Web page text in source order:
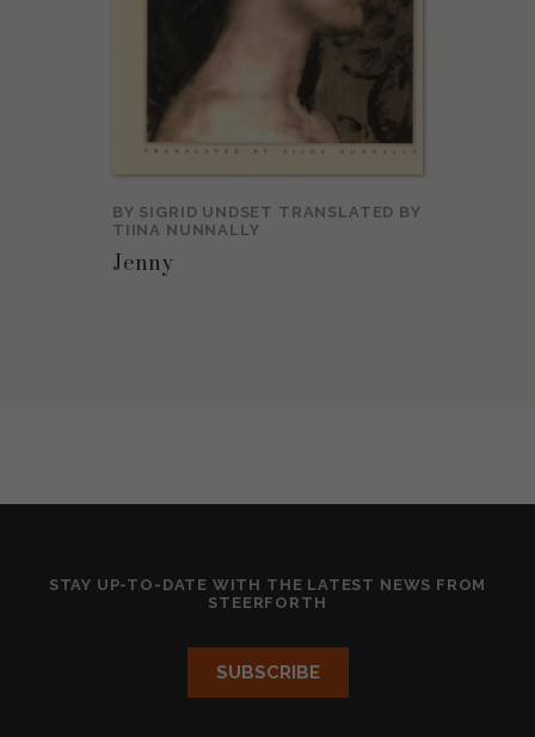
BY SIGRID UNDSET TRANSLATED BY
TIINA NUNNALLY
Jenny
STAY UP-TO-DATE WITH THE LATEST NEWS FROM
STEERFORTH